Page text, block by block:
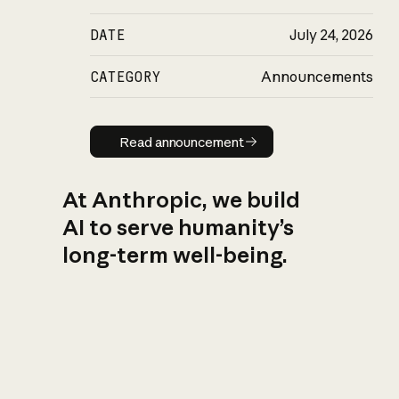
DATE July 24, 2026
CATEGORY Announcements
Read announcement
Read announcement
At Anthropic, we build
AI to serve humanity’s
long-term well-being.